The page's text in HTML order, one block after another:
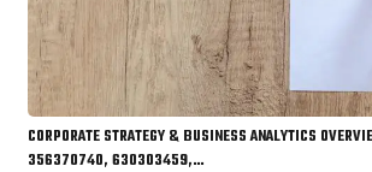
CORPORATE STRATEGY & BUSINESS ANALYTICS
356370740, 630303459,…